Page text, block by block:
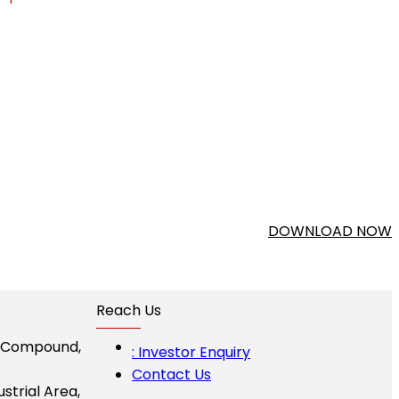
DOWNLOAD NOW
Area,
Reach Us
: Investor Enquiry
Contact Us